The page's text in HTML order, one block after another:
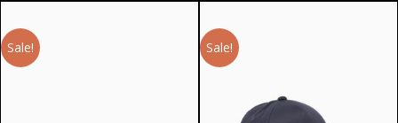
Sale! Sale!